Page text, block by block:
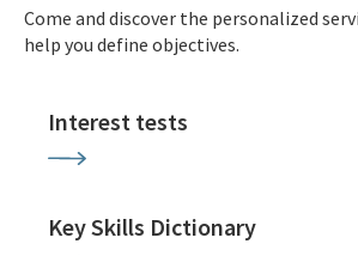
Come and discover the personalized
help you define objectives.
Interest tests
Key Skills Dictionary